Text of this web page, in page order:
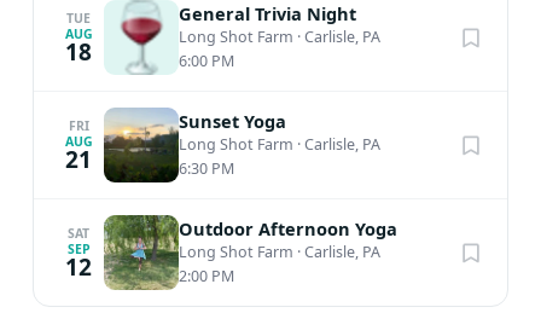
TUE
AUG
18
General Trivia Night
Long Shot Farm ·Carlisle, PA
6:00 PM
FRI
AUG
21
Sunset Yoga
Long Shot Farm ·Carlisle, PA
6:30 PM
SAT
SEP
12
Outdoor Afternoon Yoga
Long Shot Farm ·Carlisle, PA
2:00 PM